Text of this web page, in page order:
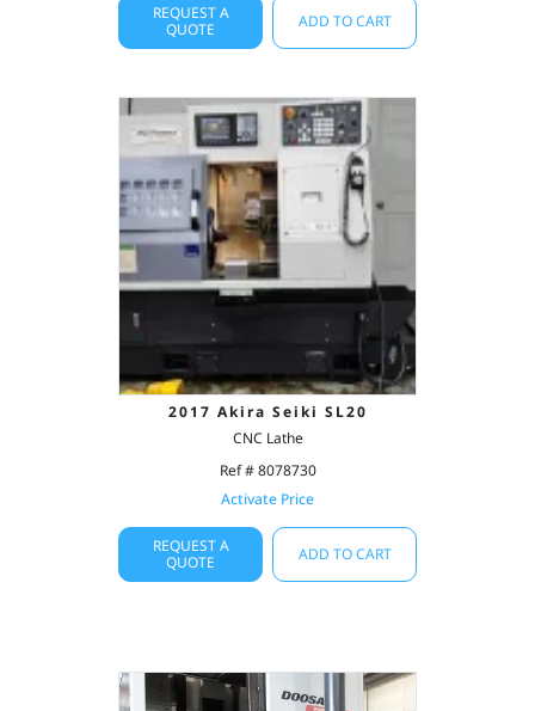
REQUEST A
QUOTE
ADD TO CART
2017 Akira Seiki SL20
CNC Lathe
Ref # 8078730
Activate Price
REQUEST A
QUOTE
ADD TO CART